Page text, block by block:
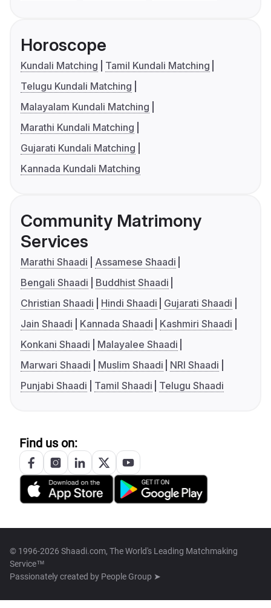
Horoscope
Kundali Matching
Tamil Kundali Matching
Telugu Kundali Matching
Malayalam Kundali Matching
Marathi Kundali Matching
Gujarati Kundali Matching
Kannada Kundali Matching
Community Matrimony
Services
Marathi Shaadi
Assamese Shaadi
Bengali Shaadi
Buddhist Shaadi
Christian Shaadi
Hindi Shaadi
Gujarati Shaadi
Jain Shaadi
Kannada Shaadi
Kashmiri Shaadi
Konkani Shaadi
Malayalee Shaadi
Marwari Shaadi
Muslim Shaadi
NRI Shaadi
Punjabi Shaadi
Tamil Shaadi Telugu Shaadi
Find us on:
© 1996-2026 Shaadi.com, The World's Leading Matchmaking
Service™
Passionately created by People Group ➤